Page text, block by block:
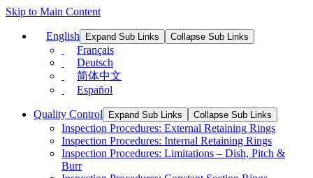
Skip to Main Content
English Expand Sub Links Collapse Sub Links
Français
Deutsch
简体中文
Español
Quality Control Expand Sub Links Collapse Sub Links
Inspection Procedures: External Retaining Rings
Inspection Procedures: Internal Retaining Rings
Inspection Procedures: Limitations – Dish, Pitch &
Burr